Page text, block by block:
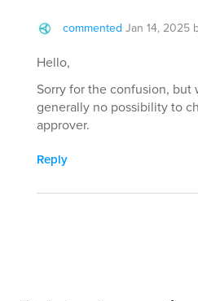
commented Jan 14, 2025
Hello,
Sorry for the confusion, but
generally no possibility to
approver.
Reply